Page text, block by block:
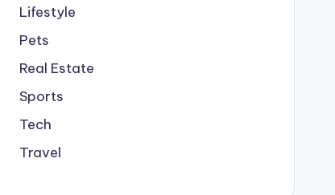
Lifestyle
Pets
Real Estate
Sports
Tech
Travel